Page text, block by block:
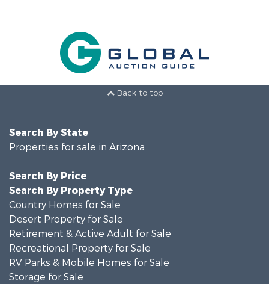
Back to top
Search By State
Properties for sale in Arizona
Search By Price
Search By Property Type
Country Homes for Sale
Desert Property for Sale
Retirement & Active Adult for Sale
Recreational Property for Sale
RV Parks & Mobile Homes for Sale
Storage for Sale